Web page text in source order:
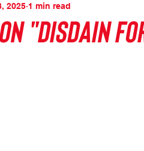
"Disdain
2025 1 min read